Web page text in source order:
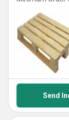
Send